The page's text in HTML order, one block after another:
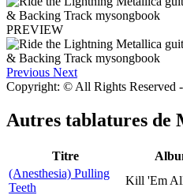
PREVIEW
Previous Next
Copyright: © All Rights Reserved
Autres tablatures de
Titre
(Anesthesia) Pulling
Teeth
Kill 'Em